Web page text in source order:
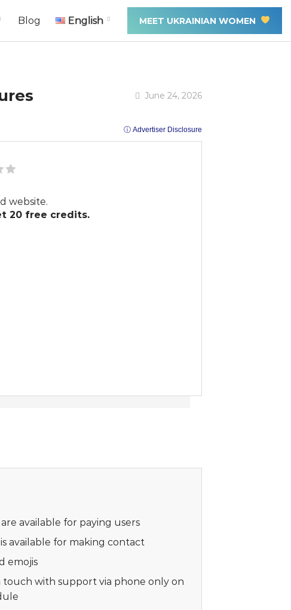
Blog English MEET UKRAINIAN WOMEN
June 24, 2026
ⓘ Advertiser Disclosure
website.
20 free credits.
available for paying users
available for making contact
emojis
touch with support via phone only on